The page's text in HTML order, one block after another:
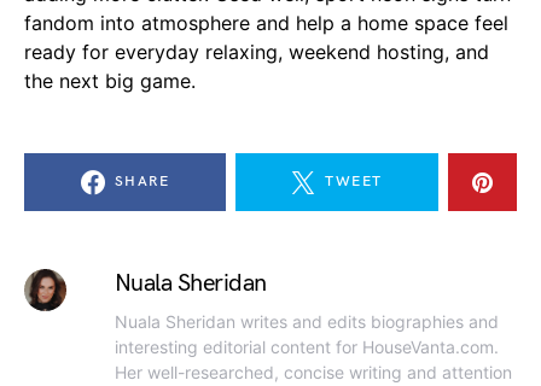
fandom into atmosphere and help a home space feel
ready for everyday relaxing, weekend hosting, and
the next big game.
SHARE TWEET
Nuala Sheridan
Nuala Sheridan writes and edits biographies and
interesting editorial content for HouseVanta.com.
Her well-researched, concise writing and attention